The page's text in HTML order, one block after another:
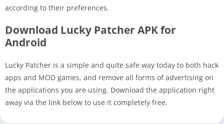
according to their preferences.
Download Lucky Patcher APK for
Android
Lucky Patcher is a simple and quite safe way today to both hack
apps and MOD games, and remove all forms of advertising on
the applications you are using. Download the application right
away via the link below to use it completely free.